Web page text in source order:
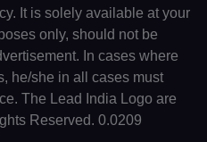
It is solely available at your
only, should not be
In cases where
he/she in all cases must
The Lead India Logo are
Reserved. 0.0209